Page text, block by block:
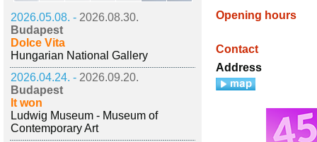
2026.05.08. - 2026.08.30.
Budapest
Dolce Vita
Hungarian National Gallery
2026.04.24. - 2026.09.20.
Budapest
It won
Ludwig Museum - Museum of
Contemporary Art
Opening hours
Contact
Address